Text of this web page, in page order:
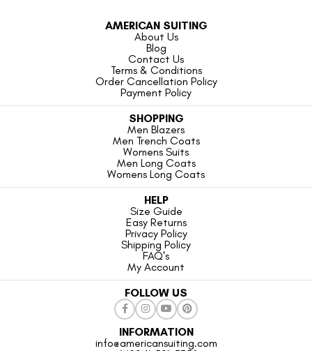
AMERICAN SUITING
About Us
Blog
Contact Us
Terms & Conditions
Order Cancellation Policy
Payment Policy
SHOPPING
Men Blazers
Men Trench Coats
Womens Suits
Men Long Coats
Womens Long Coats
HELP
Size Guide
Easy Returns
Privacy Policy
Shipping Policy
FAQ's
My Account
FOLLOW US
INFORMATION
info@americansuiting.com